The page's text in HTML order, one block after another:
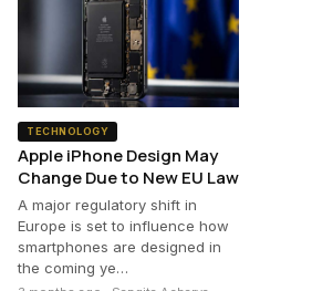
TECHNOLOGY
Apple iPhone Design May
Change Due to New EU Law
A major regulatory shift in
Europe is set to influence how
smartphones are designed in
the coming ye…